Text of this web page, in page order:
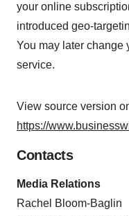
your online
introduced geo-
You may later change
service.
View source version
https://
Contacts
Media Relations
Rachel Bloom-Baglin